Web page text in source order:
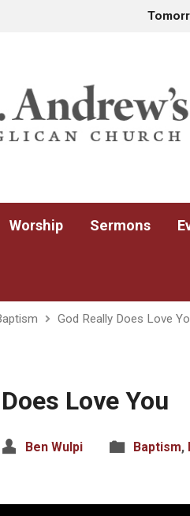
Worship Sermons
God Really Does Love
Love You
Ben Wulpi Baptism,